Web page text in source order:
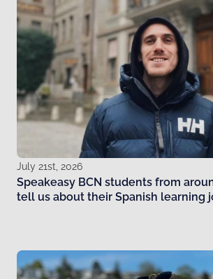
July 21st, 2026
Speakeasy BCN students from
tell us about their Spanish learning